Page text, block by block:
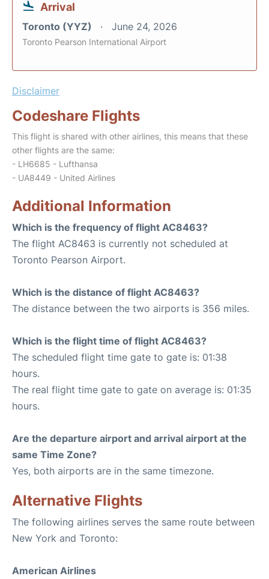
Arrival
Toronto (YYZ) June 24, 2026
Toronto Pearson International Airport
Disclaimer
Codeshare Flights
This flight is shared with other airlines, this means that these
other flights are the same:
- LH6685 - Lufthansa
- UA8449 - United Airlines
Additional Information
Which is the frequency of flight AC8463?
The flight AC8463 is currently not scheduled at
Toronto Pearson Airport.
Which is the distance of flight AC8463?
The distance between the two airports is 356 miles.
Which is the flight time of flight AC8463?
The scheduled flight time gate to gate is: 01:38
hours.
The real flight time gate to gate on average is: 01:35
hours.
Are the departure airport and arrival airport at the
same Time Zone?
Yes, both airports are in the same timezone.
Alternative Flights
The following airlines serves the same route between
New York and Toronto:
American Airlines